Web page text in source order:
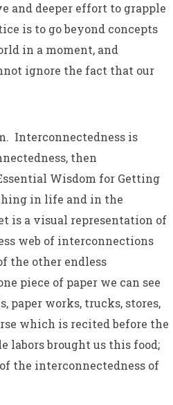
and deeper effort to grapple
is to go beyond concepts
in a moment, and
ignore the fact that our
Interconnectedness is
then
Wisdom for Getting
in life and in the
is a visual representation of
web of interconnections
the other endless
piece of paper we can see
paper works, trucks, stores,
which is recited before the
labors brought us this food;
the interconnectedness of